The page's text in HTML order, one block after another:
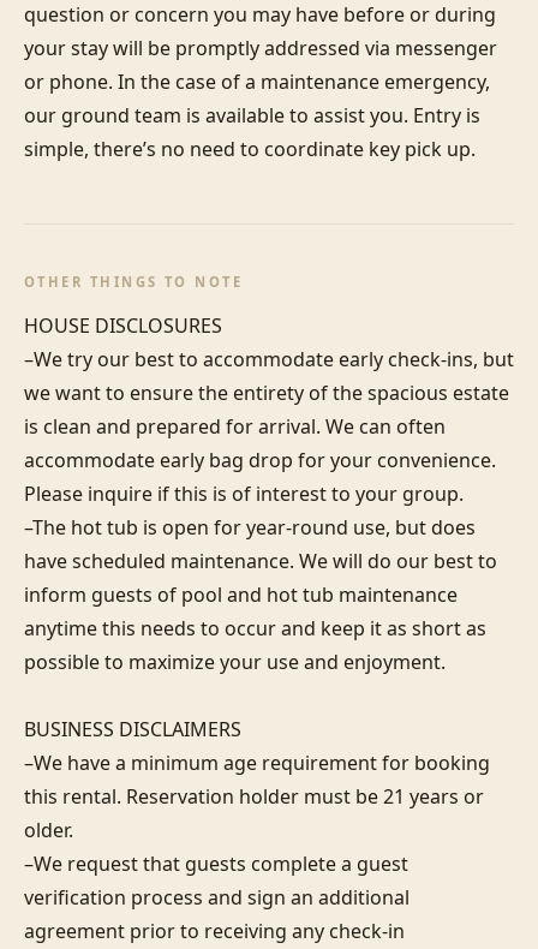
question or concern you may have before or during
your stay will be promptly addressed via messenger
or phone. In the case of a maintenance emergency,
our ground team is available to assist you. Entry is
simple, there’s no need to coordinate key pick up.
OTHER THINGS TO NOTE
HOUSE DISCLOSURES
–We try our best to accommodate early check-ins, but
we want to ensure the entirety of the spacious estate
is clean and prepared for arrival. We can often
accommodate early bag drop for your convenience.
Please inquire if this is of interest to your group.
–The hot tub is open for year-round use, but does
have scheduled maintenance. We will do our best to
inform guests of pool and hot tub maintenance
anytime this needs to occur and keep it as short as
possible to maximize your use and enjoyment.
BUSINESS DISCLAIMERS
–We have a minimum age requirement for booking
this rental. Reservation holder must be 21 years or
older.
–We request that guests complete a guest
verification process and sign an additional
agreement prior to receiving any check-in